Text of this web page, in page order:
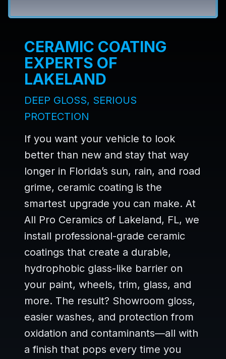
CERAMIC COATING
EXPERTS OF
LAKELAND
DEEP GLOSS, SERIOUS
PROTECTION
If you want your vehicle to look
better than new and stay that way
longer in Florida’s sun, rain, and road
grime, ceramic coating is the
smartest upgrade you can make. At
All Pro Ceramics of Lakeland, FL, we
install professional-grade ceramic
coatings that create a durable,
hydrophobic glass-like barrier on
your paint, wheels, trim, glass, and
more. The result? Showroom gloss,
easier washes, and protection from
oxidation and contaminants—all with
a finish that pops every time you